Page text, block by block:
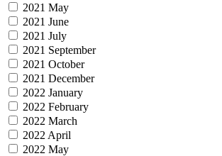
2021 May
2021 June
2021 July
2021 September
2021 October
2021 December
2022 January
2022 February
2022 March
2022 April
2022 May